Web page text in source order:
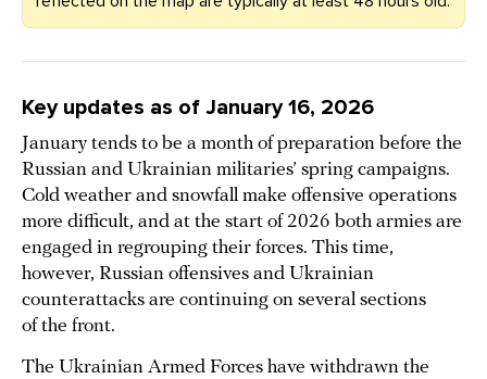
Key updates as of January 16, 2026
January tends to be a month of preparation before the
Russian and Ukrainian militaries’ spring campaigns.
Cold weather and snowfall make offensive operations
more difficult, and at the start of 2026 both armies are
engaged in regrouping their forces. This time,
however, Russian offensives and Ukrainian
counterattacks are continuing on several sections
of the front.
The Ukrainian Armed Forces have withdrawn the